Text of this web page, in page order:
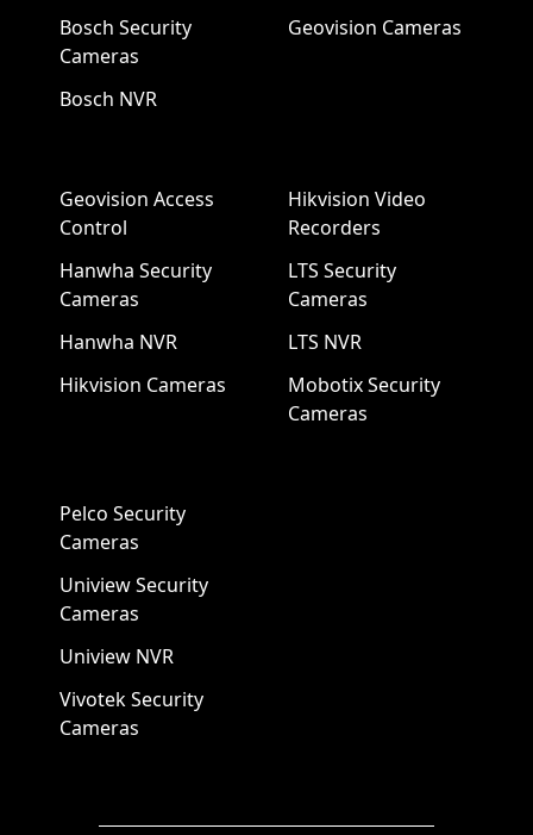
Bosch Security
Cameras
Bosch NVR
Geovision Cameras
Geovision Access
Control
Hanwha Security
Cameras
Hanwha NVR
Hikvision Cameras
Hikvision Video
Recorders
LTS Security
Cameras
LTS NVR
Mobotix Security
Cameras
Pelco Security
Cameras
Uniview Security
Cameras
Uniview NVR
Vivotek Security
Cameras